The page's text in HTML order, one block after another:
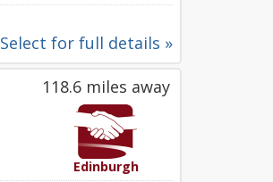
Select for full details »
118.6 miles away
Edinburgh